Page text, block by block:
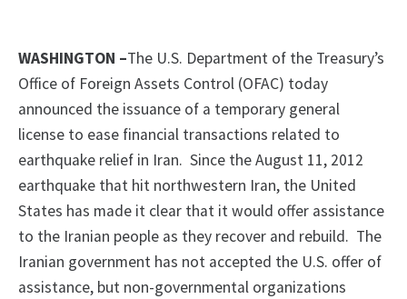
WASHINGTON –The U.S. Department of the Treasury’s
Office of Foreign Assets Control (OFAC) today
announced the issuance of a temporary general
license to ease financial transactions related to
earthquake relief in Iran. Since the August 11, 2012
earthquake that hit northwestern Iran, the United
States has made it clear that it would offer assistance
to the Iranian people as they recover and rebuild. The
Iranian government has not accepted the U.S. offer of
assistance, but non-governmental organizations